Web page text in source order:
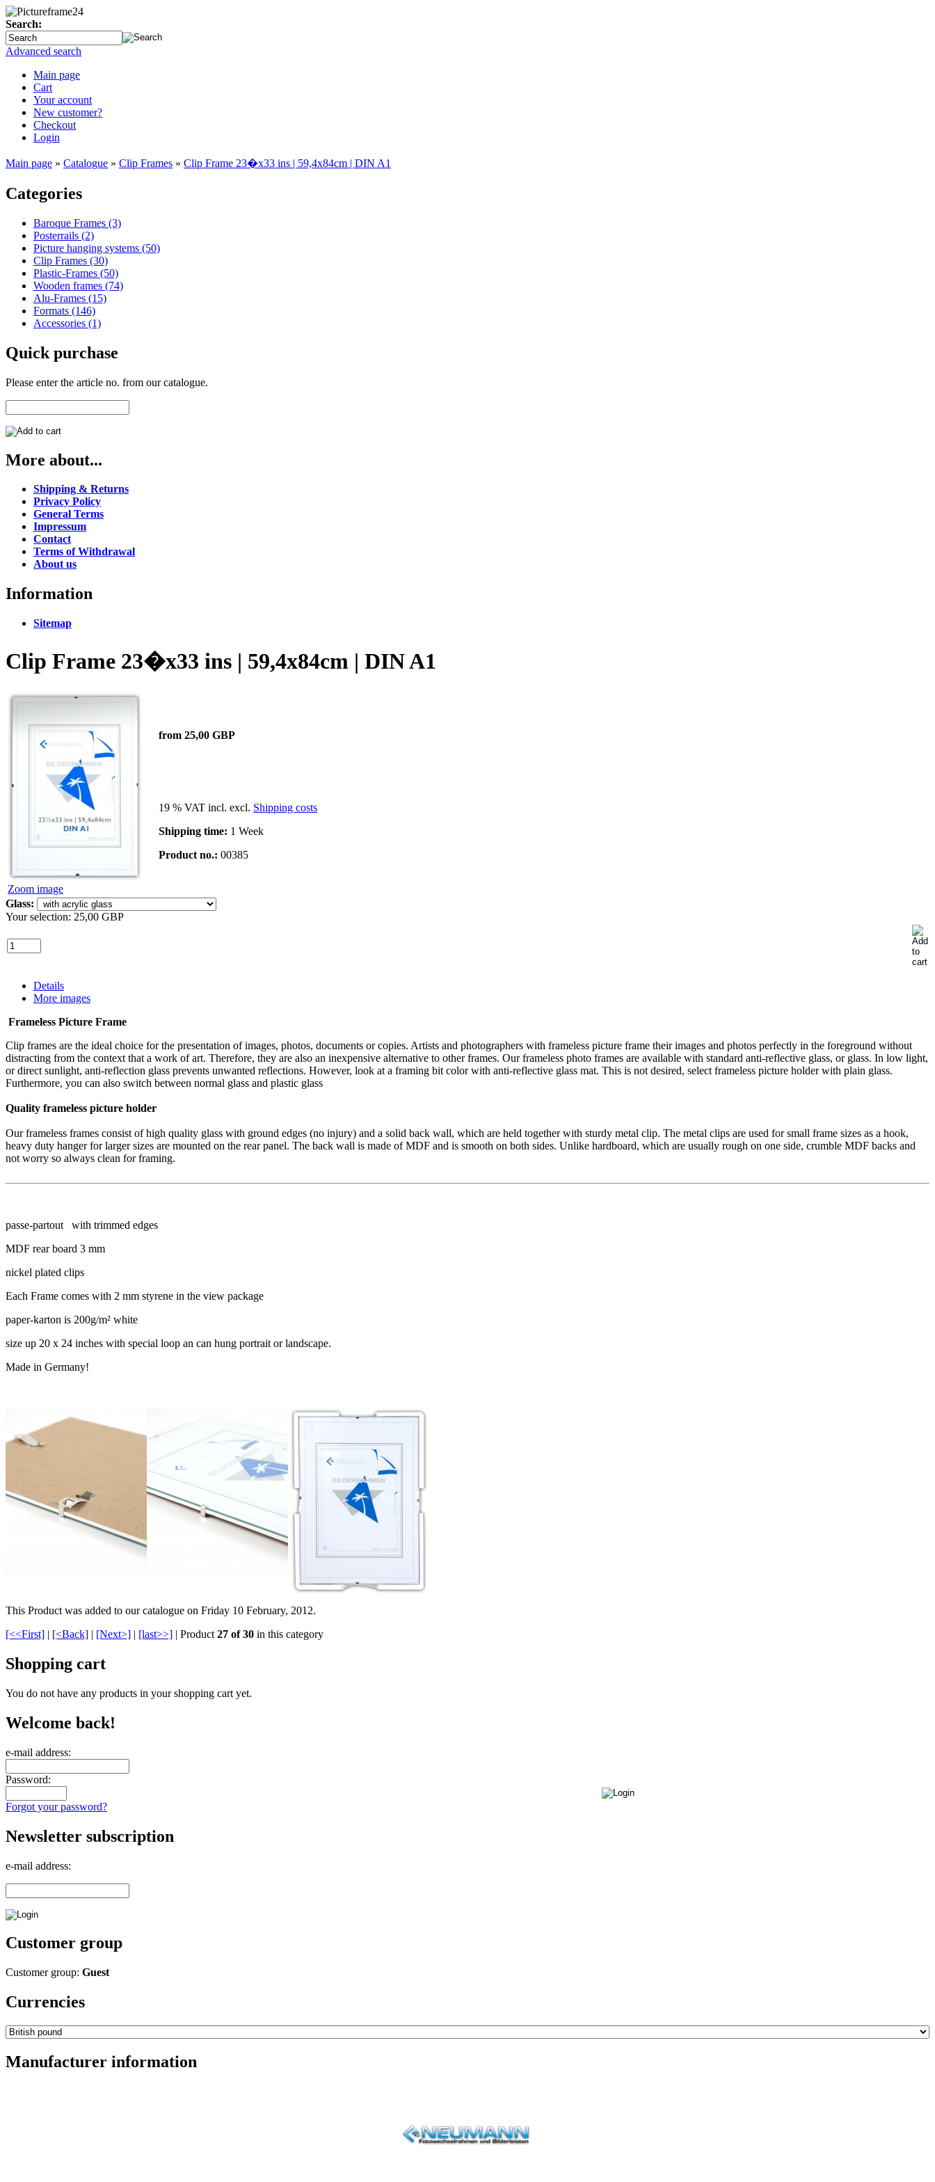
Search:
Advanced search
Main page
Cart
Your account
New customer?
Checkout
Login
Main page » Catalogue » Clip Frames » Clip Frame 23�x33 ins | 59,4x84cm | DIN A1
Categories
Baroque Frames (3)
Posterrails (2)
Picture hanging systems (50)
Clip Frames (30)
Plastic-Frames (50)
Wooden frames (74)
Alu-Frames (15)
Formats (146)
Accessories (1)
Quick purchase
Please enter the article no. from our catalogue.
More about...
Shipping & Returns
Privacy Policy
General Terms
Impressum
Contact
Terms of Withdrawal
About us
Information
Sitemap
Clip Frame 23�x33 ins | 59,4x84cm | DIN A1
Zoom image
from 25,00 GBP
19 % VAT incl. excl. Shipping costs
Shipping time: 1 Week
Product no.: 00385
Glass:
Your selection: 25,00 GBP
Details
More images
Frameless Picture Frame
Clip frames are the ideal choice for the presentation of images, photos, documents or copies. Artists and photographers with frameless picture frame their images and photos perfectly in the foreground without
distracting from the context that a work of art. Therefore, they are also an inexpensive alternative to other frames. Our frameless photo frames are available with standard anti-reflective glass, or glass. In low light,
or direct sunlight, anti-reflection glass prevents unwanted reflections. However, look at a framing bit color with anti-reflective glass mat. This is not desired, select frameless picture holder with plain glass.
Furthermore, you can also switch between normal glass and plastic glass
Quality frameless picture holder
Our frameless frames consist of high quality glass with ground edges (no injury) and a solid back wall, which are held together with sturdy metal clip. The metal clips are used for small frame sizes as a hook,
heavy duty hanger for larger sizes are mounted on the rear panel. The back wall is made of MDF and is smooth on both sides. Unlike hardboard, which are usually rough on one side, crumble MDF backs and
not worry so always clean for framing.
passe-partout with trimmed edges
MDF rear board 3 mm
nickel plated clips
Each Frame comes with 2 mm styrene in the view package
paper-karton is 200g/m² white
size up 20 x 24 inches with special loop an can hung portrait or landscape.
Made in Germany!
This Product was added to our catalogue on Friday 10 February, 2012.
[<<First] | [<Back] | [Next>] | [last>>] | Product 27 of 30 in this category
Shopping cart
You do not have any products in your shopping cart yet.
Welcome back!
e-mail address:
Password:
Forgot your password?
Newsletter subscription
e-mail address:
Customer group
Customer group: Guest
Currencies
Manufacturer information